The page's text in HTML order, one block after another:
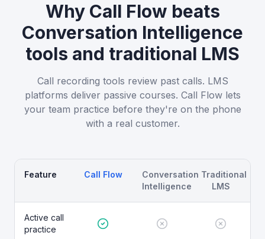
Why Call Flow beats
Conversation Intelligence
tools and traditional LMS
Call recording tools review past calls. LMS
platforms deliver passive courses. Call Flow lets
your team practice before they're on the phone
with a real customer.
Feature Call Flow
Conversation
Intelligence
Traditional
LMS
Active call
practice